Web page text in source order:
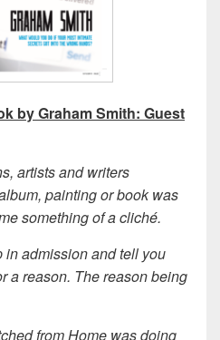
by Graham Smith: Guest
artists and writers
painting or book was
something of a cliché.
in admission and tell you
a reason. The reason being
from Home was doing